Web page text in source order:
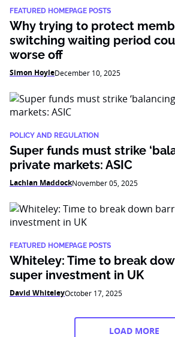
FEATURED HOMEPAGE POSTS
Why trying to protect
switching waiting period
worse off
Simon HoyleDecember 10, 2025
POLICY AND REGULATION
Super funds must strike
private markets: ASIC
Lachlan MaddockNovember 05, 2025
FEATURED HOMEPAGE POSTS
Whiteley: Time to break
super investment in UK
David WhiteleyOctober 17, 2025
LOAD MORE